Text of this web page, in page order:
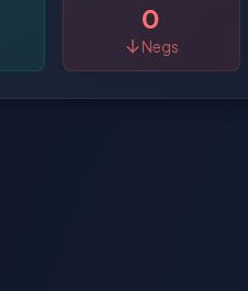
0
Negs